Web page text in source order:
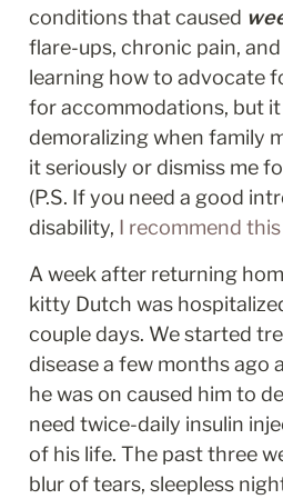
conditions that caused
flare-ups, chronic pain, and
learning how to advocate
for accommodations, but it
demoralizing when family
it seriously or dismiss me
(P.S. If you need a good
disability, I recommend
A week after returning
kitty Dutch was
couple days. We started
disease a few months ago
he was on caused him to
need twice-daily insulin
of his life. The past three
blur of tears, sleepless